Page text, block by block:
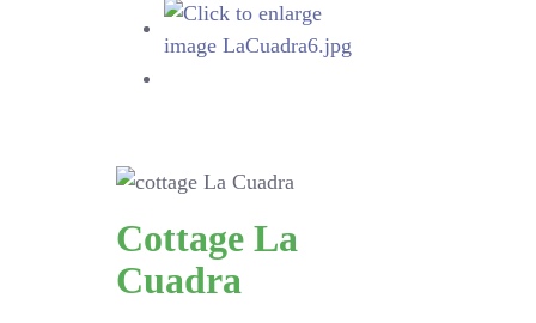
Cottage La
Cuadra